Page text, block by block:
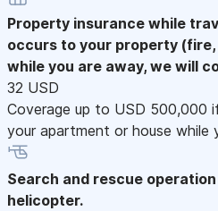
Property insurance while
occurs to your property
while you are away, we will
32 USD
Coverage up to USD 500,000
your apartment or house while
Search and rescue operation
helicopter.